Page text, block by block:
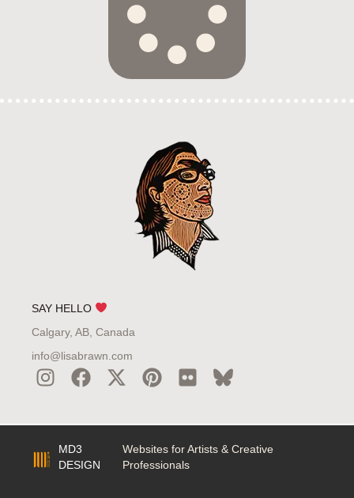
SAY HELLO
Calgary, AB, Canada
info@lisabrawn.com
MD3
DESIGN
Websites for Artists & Creative
Professionals